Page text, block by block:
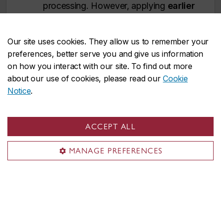
Our site uses cookies. They allow us to remember your
preferences, better serve you and give us information
on how you interact with our site. To find out more
about our use of cookies, please read ourCookie
Notice.
ACCEPT ALL
MANAGE PREFERENCES
processing. However, applying earlier
country and delays could prevent you
from starting your studies on time.
Deadline:November 1
U.S. and international applicants:
Applyno later than August 1to
allow time for immigration document